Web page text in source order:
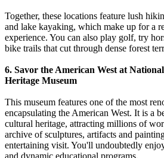
Together, these locations feature lush
and lake kayaking, which make up for a
experience. You can also play golf, try
bike trails that cut through dense forest
6. Savor the American West at
Heritage Museum
This museum features one of the most
encapsulating the American West. It is a
cultural heritage, attracting millions of
archive of sculptures, artifacts and
entertaining visit. You'll undoubtedly
and dynamic educational programs.